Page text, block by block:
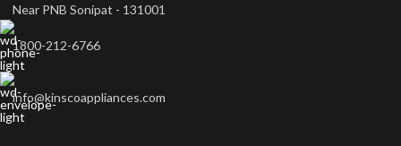
Near PNB Sonipat - 131001
1800-212-6766
info@kinscoappliances.com